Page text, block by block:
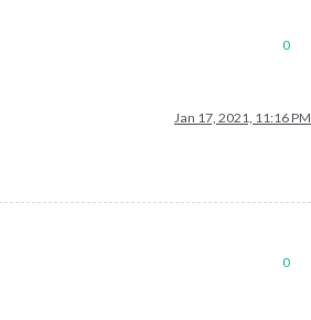
0
Jan 17, 2021, 11:16 PM
0